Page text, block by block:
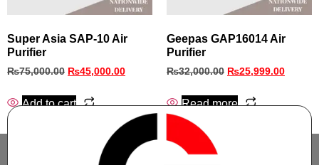
Super Asia SAP‑10 Air
Purifier
₨75,000.00 ₨45,000.00
Add to cart
Geepas GAP16014 Air
Purifier
₨32,000.00 ₨25,999.00
Read more